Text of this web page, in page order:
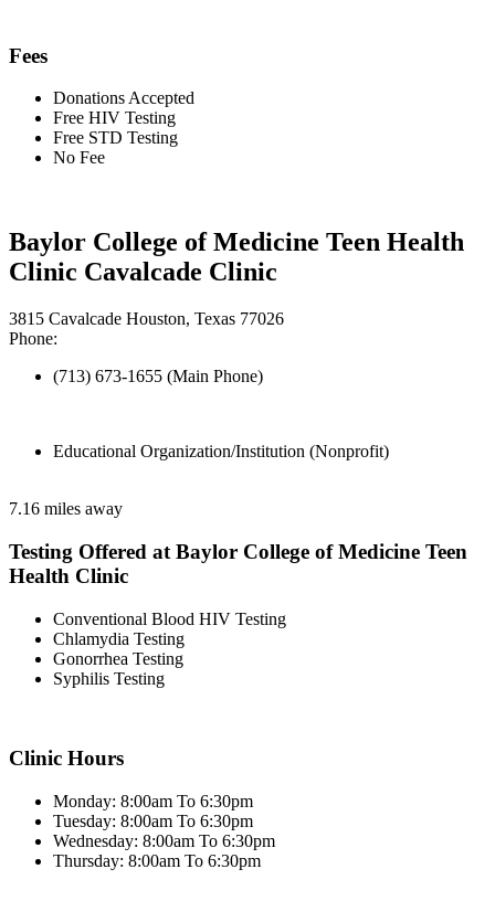
Fees
Donations Accepted
Free HIV Testing
Free STD Testing
No Fee
Baylor College of Medicine Teen Health
Clinic Cavalcade Clinic
3815 Cavalcade Houston, Texas 77026
Phone:
(713) 673-1655 (Main Phone)
Educational Organization/Institution (Nonprofit)
7.16 miles away
Testing Offered at Baylor College of Medicine Teen
Health Clinic
Conventional Blood HIV Testing
Chlamydia Testing
Gonorrhea Testing
Syphilis Testing
Clinic Hours
Monday: 8:00am To 6:30pm
Tuesday: 8:00am To 6:30pm
Wednesday: 8:00am To 6:30pm
Thursday: 8:00am To 6:30pm